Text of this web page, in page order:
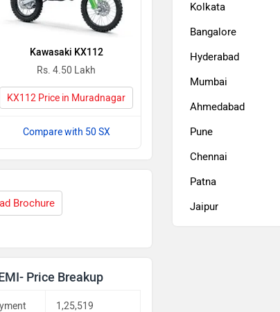
Kawasaki KX112
Rs. 4.50 Lakh
KX112 Price in Muradnagar
Compare with 50 SX
Brochure
Price Breakup
1,25,519
Kolkata
Bangalore
Hyderabad
Mumbai
Ahmedabad
Pune
Chennai
Patna
Jaipur